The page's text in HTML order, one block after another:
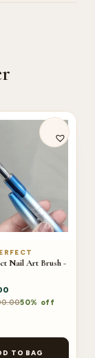
Nail Art Brush -
50% off
TO BAG